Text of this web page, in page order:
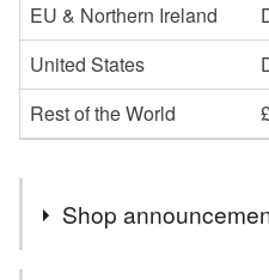
EU & Northern Ireland
United States
Rest of the World
Shop